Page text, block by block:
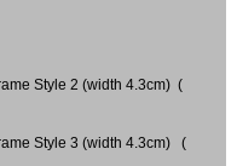
Style 2 (width 4.3cm) (
Style 3 (width 4.3cm) (